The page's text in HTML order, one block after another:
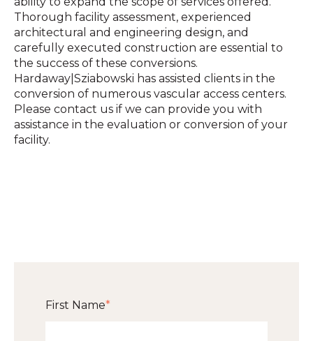
Thorough facility assessment, experienced
architectural and engineering design, and
carefully executed construction are essential to
the success of these conversions.
Hardaway|Sziabowski has assisted clients in the
conversion of numerous vascular access centers.
Please contact us if we can provide you with
assistance in the evaluation or conversion of your
facility.
First Name*